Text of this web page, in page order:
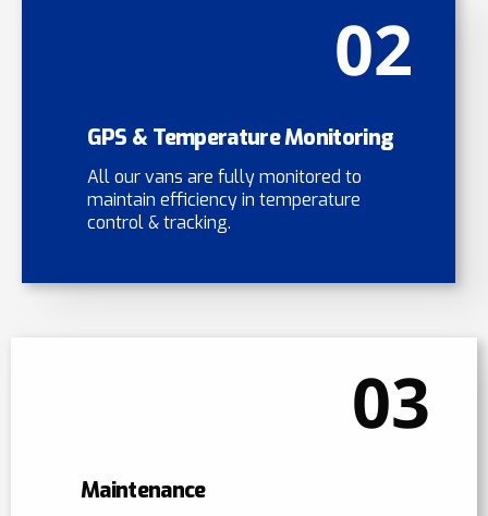
02
GPS & Temperature Monitoring
All our vans are fully monitored to
maintain efficiency in temperature
control & tracking.
03
Maintenance